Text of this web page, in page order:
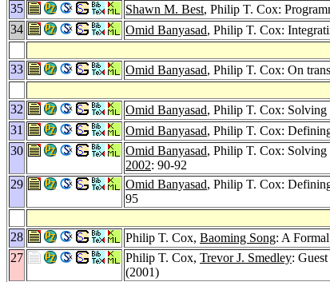
35
Shawn M. Best, Philip T. Cox:
34
Omid Banyasad, Philip T. Cox:
33
Omid Banyasad, Philip T. Cox: On
32
Omid Banyasad, Philip T. Cox: Solving
31
Omid Banyasad, Philip T. Cox:
30
Omid Banyasad, Philip T. Cox: Solving
2002: 90-92
29
Omid Banyasad, Philip T. Cox:
95
28
Philip T. Cox, Baoming Song: A
27
Philip T. Cox, Trevor J. Smedley:
(2001)